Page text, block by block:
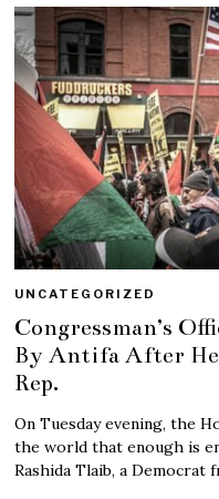
UNCATEGORIZED
Congressman’s
By Antifa After
Rep.
On Tuesday evening, the
the world that enough is
Rashida Tlaib, a Democrat